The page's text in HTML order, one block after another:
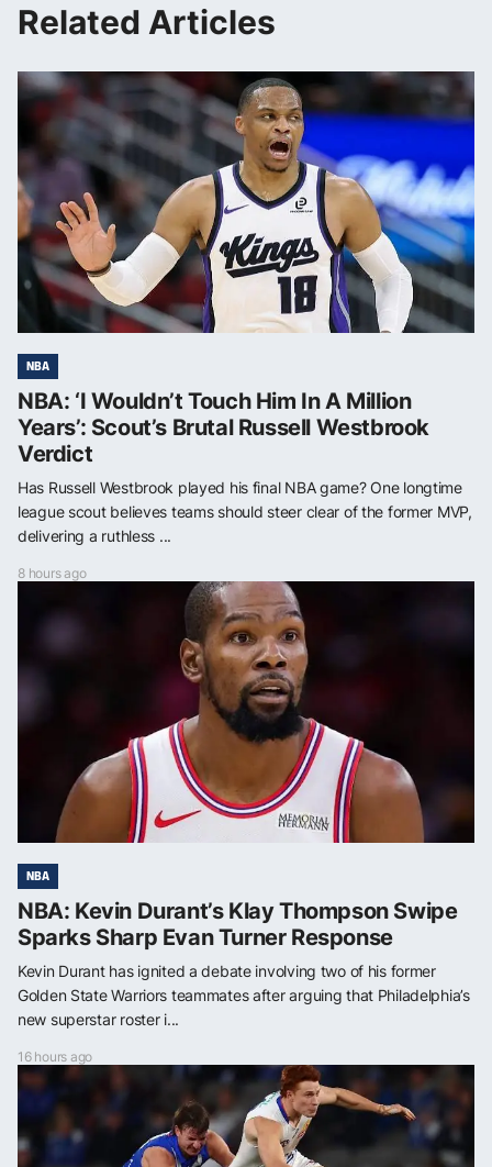
Related Articles
NBA
NBA: ‘I Wouldn’t Touch Him In A Million
Years’: Scout’s Brutal Russell Westbrook
Verdict
Has Russell Westbrook played his final NBA game? One longtime
league scout believes teams should steer clear of the former MVP,
delivering a ruthless ...
8 hours ago
NBA
NBA: Kevin Durant’s Klay Thompson Swipe
Sparks Sharp Evan Turner Response
Kevin Durant has ignited a debate involving two of his former
Golden State Warriors teammates after arguing that Philadelphia’s
new superstar roster i...
16 hours ago